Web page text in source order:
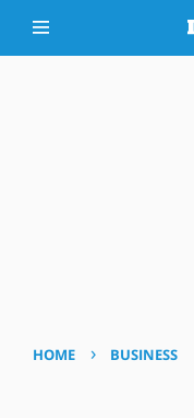
HOME › BUSINESS